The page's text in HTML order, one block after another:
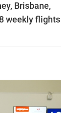
Brisbane,
weekly flights